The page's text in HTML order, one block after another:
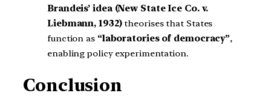
Brandeis’ idea (New State Ice Co. v.
Liebmann, 1932)theorises that States
function as “laboratories of democracy”,
enabling policy experimentation.
Conclusion